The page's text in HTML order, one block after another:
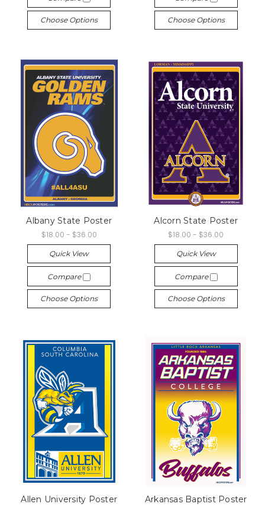
Choose Options Choose Options
Albany State Poster
$18.00 - $36.00
Quick View
Compare
Choose Options
Alcorn State Poster
$18.00 - $36.00
Quick View
Compare
Choose Options
Allen University Poster Arkansas Baptist Poster